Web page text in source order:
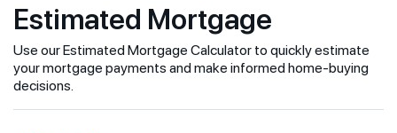
Estimated Mortgage
Use our Estimated Mortgage Calculator to quickly estimate
your mortgage payments and make informed home-buying
decisions.